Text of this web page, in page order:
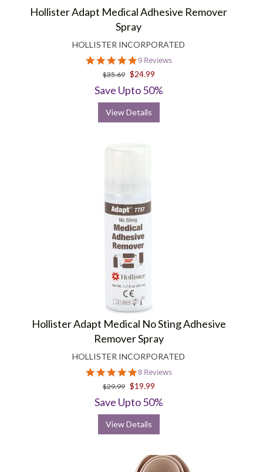
Hollister Adapt Medical Adhesive Remover
Spray
HOLLISTER INCORPORATED
5.0
star
rating
9 Reviews
$35.69 $24.99
Save Upto 50%
View Details
Hollister Adapt Medical No Sting Adhesive
Remover Spray
HOLLISTER INCORPORATED
5.0
star
rating
8 Reviews
$29.99 $19.99
Save Upto 50%
View Details